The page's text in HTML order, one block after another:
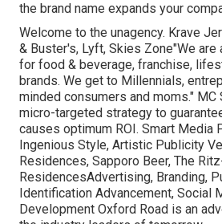
the brand name expands your
Welcome to the unagency. Krave
& Buster's, Lyft, Skies Zone"We
for food & beverage, franchise,
brands. We get to Millennials,
minded consumers and moms." MC
micro-targeted strategy to
causes optimum ROI. Smart Media
Ingenious Style, Artistic Publicity
Residences, Sapporo Beer, The
ResidencesAdvertising, Branding,
Identification Advancement, Social
Development Oxford Road is an